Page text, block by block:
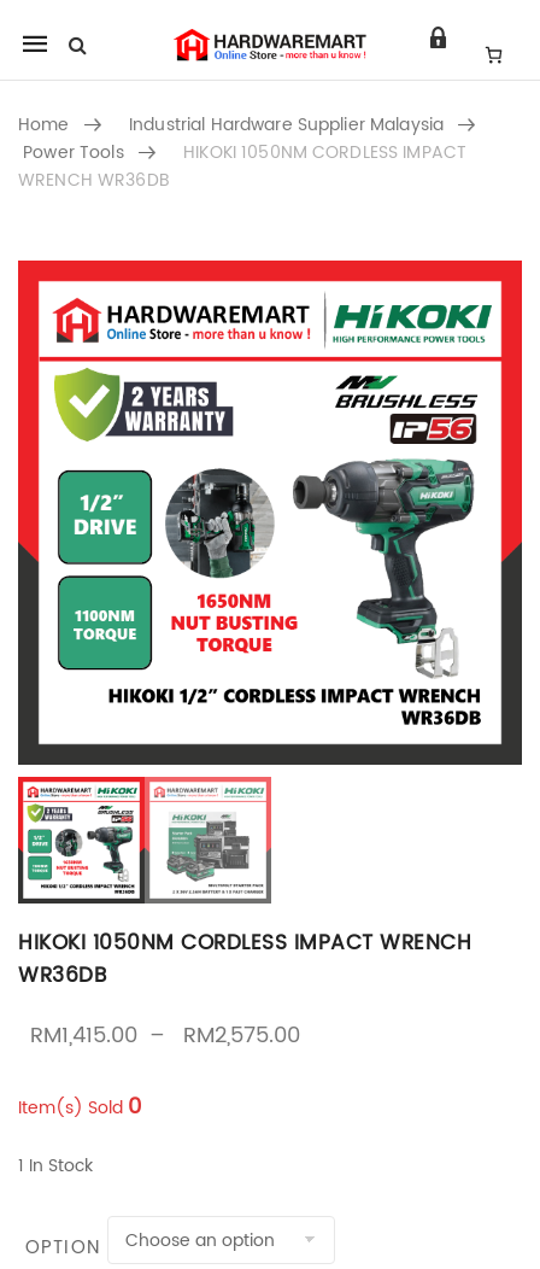
Mobile
navigation
Home
Industrial Hardware Supplier Malaysia
Power Tools
HIKOKI 1050NM CORDLESS IMPACT
WRENCH WR36DB
HIKOKI 1050NM CORDLESS IMPACT WRENCH
WR36DB
RM1,415.00 – RM2,575.00
Item(s) Sold 0
1 In Stock
OPTION